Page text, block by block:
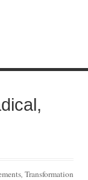
, Transformation